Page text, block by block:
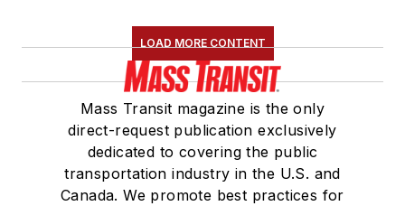
LOAD MORE CONTENT
Mass Transit magazine is the only
direct-request publication exclusively
dedicated to covering the public
transportation industry in the U.S. and
Canada. We promote best practices for